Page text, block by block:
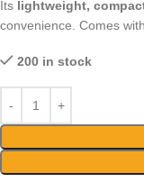
Its lightweight,
convenience. Comes
200 in stock